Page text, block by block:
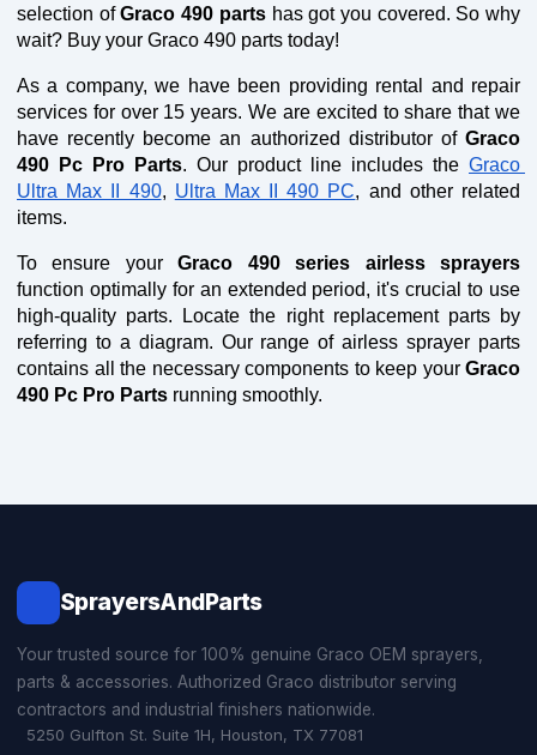
selection of Graco 490 parts has got you covered. So why
wait? Buy your Graco 490 parts today!
As a company, we have been providing rental and repair
services for over 15 years. We are excited to share that we
have recently become an authorized distributor of Graco
490 Pc Pro Parts. Our product line includes the Graco
Ultra Max II 490, Ultra Max II 490 PC, and other related
items.
To ensure your Graco 490 series airless sprayers
function optimally for an extended period, it's crucial to use
high-quality parts. Locate the right replacement parts by
referring to a diagram. Our range of airless sprayer parts
contains all the necessary components to keep your Graco
490 Pc Pro Parts running smoothly.
SprayersAndParts
Your trusted source for 100% genuine Graco OEM sprayers,
parts & accessories. Authorized Graco distributor serving
contractors and industrial finishers nationwide.
5250 Gulfton St. Suite 1H, Houston, TX 77081